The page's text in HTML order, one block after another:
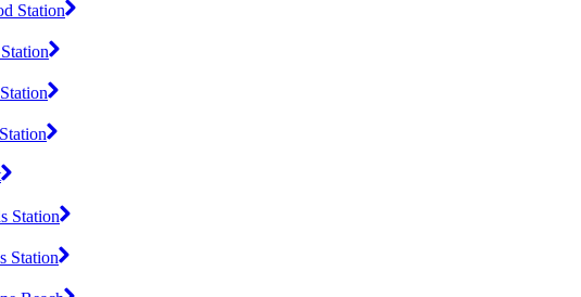
Station
Station
Station